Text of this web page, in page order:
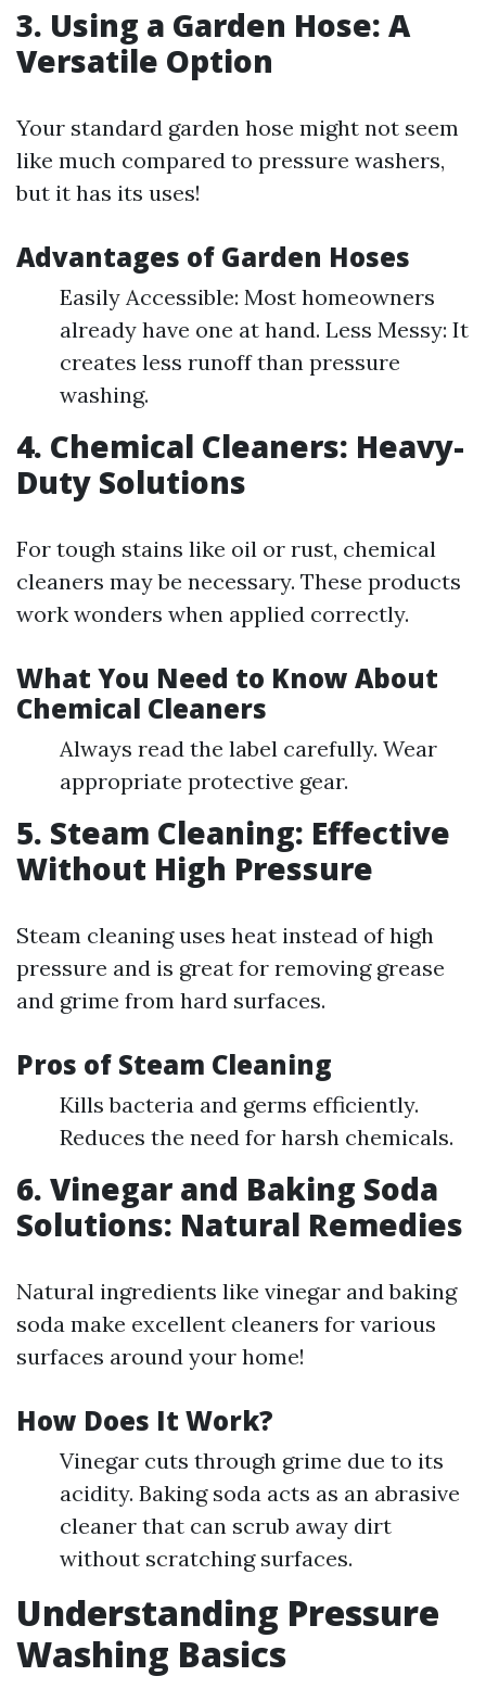
3. Using a Garden Hose: A
Versatile Option
Your standard garden hose might not seem
like much compared to pressure washers,
but it has its uses!
Advantages of Garden Hoses
Easily Accessible: Most homeowners
already have one at hand. Less Messy: It
creates less runoff than pressure
washing.
4. Chemical Cleaners: Heavy-
Duty Solutions
For tough stains like oil or rust, chemical
cleaners may be necessary. These products
work wonders when applied correctly.
What You Need to Know About
Chemical Cleaners
Always read the label carefully. Wear
appropriate protective gear.
5. Steam Cleaning: Effective
Without High Pressure
Steam cleaning uses heat instead of high
pressure and is great for removing grease
and grime from hard surfaces.
Pros of Steam Cleaning
Kills bacteria and germs efficiently.
Reduces the need for harsh chemicals.
6. Vinegar and Baking Soda
Solutions: Natural Remedies
Natural ingredients like vinegar and baking
soda make excellent cleaners for various
surfaces around your home!
How Does It Work?
Vinegar cuts through grime due to its
acidity. Baking soda acts as an abrasive
cleaner that can scrub away dirt
without scratching surfaces.
Understanding Pressure
Washing Basics